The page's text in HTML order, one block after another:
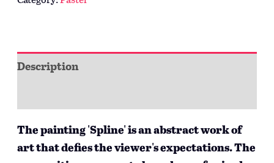
Description
The painting 'Spline' is an abstract work of
art that defies the viewer's expectations. The